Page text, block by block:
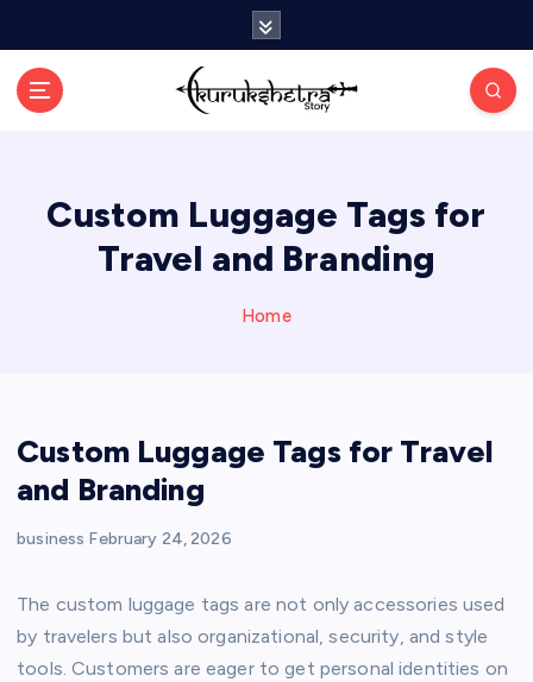
Custom Luggage Tags for
Travel and Branding
Home
Custom Luggage Tags for Travel
and Branding
business February 24, 2026
The custom luggage tags are not only accessories used
by travelers but also organizational, security, and style
tools. Customers are eager to get personal identities on